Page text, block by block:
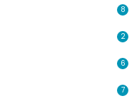
8
2
6
7